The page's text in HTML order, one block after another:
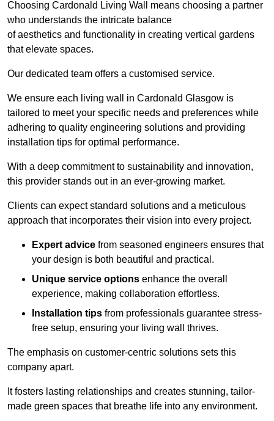
Choosing Cardonald Living Wall means choosing a partner
who understands the intricate balance
of aesthetics and functionality in creating vertical gardens
that elevate spaces.
Our dedicated team offers a customised service.
We ensure each living wall in Cardonald Glasgow is
tailored to meet your specific needs and preferences while
adhering to quality engineering solutions and providing
installation tips for optimal performance.
With a deep commitment to sustainability and innovation,
this provider stands out in an ever-growing market.
Clients can expect standard solutions and a meticulous
approach that incorporates their vision into every project.
Expert advice from seasoned engineers ensures that
your design is both beautiful and practical.
Unique service options enhance the overall
experience, making collaboration effortless.
Installation tips from professionals guarantee stress-
free setup, ensuring your living wall thrives.
The emphasis on customer-centric solutions sets this
company apart.
It fosters lasting relationships and creates stunning, tailor-
made green spaces that breathe life into any environment.